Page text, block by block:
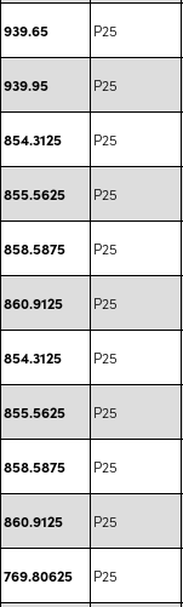
939.65 P25
939.95 P25
854.3125 P25
855.5625 P25
858.5875 P25
860.9125 P25
854.3125 P25
855.5625 P25
858.5875 P25
860.9125 P25
769.80625 P25